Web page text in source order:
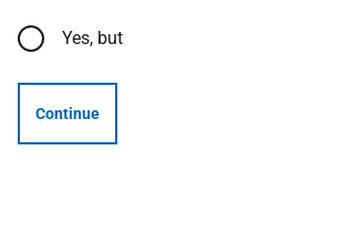
Yes, but
Continue